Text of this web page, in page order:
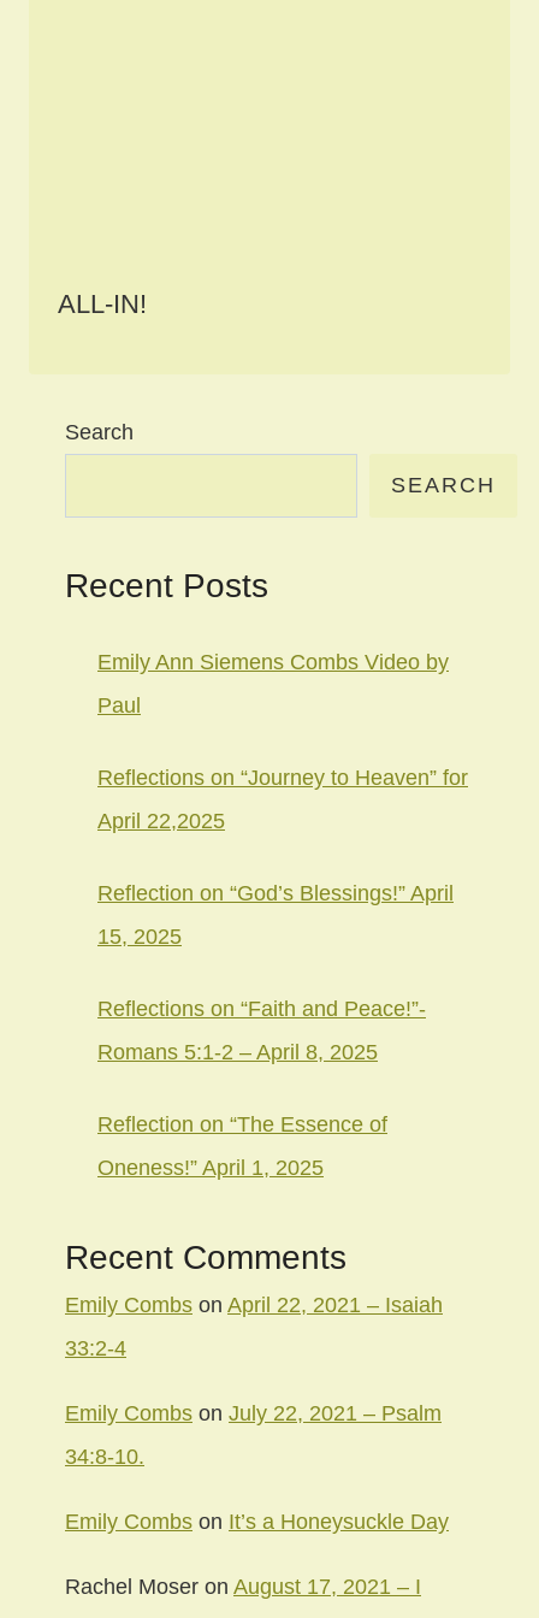
ALL-IN!
Search
SEARCH
Recent Posts
Emily Ann Siemens Combs Video by
Paul
Reflections on “Journey to Heaven” for
April 22,2025
Reflection on “God’s Blessings!” April
15, 2025
Reflections on “Faith and Peace!”-
Romans 5:1-2 – April 8, 2025
Reflection on “The Essence of
Oneness!” April 1, 2025
Recent Comments
Emily Combs on April 22, 2021 – Isaiah
33:2-4
Emily Combs on July 22, 2021 – Psalm
34:8-10.
Emily Combs on It’s a Honeysuckle Day
Rachel Moser on August 17, 2021 – I